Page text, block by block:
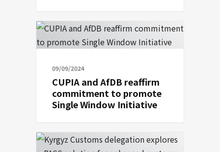
09/09/2024
CUPIA and AfDB reaffirm
commitment to promote
Single Window Initiative